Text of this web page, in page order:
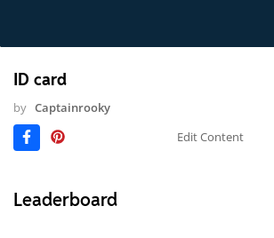
ID card
by Captainrooky
Edit Content
Leaderboard